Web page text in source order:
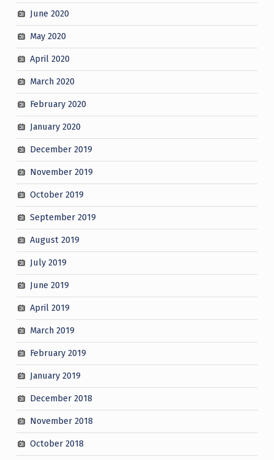
June 2020
May 2020
April 2020
March 2020
February 2020
January 2020
December 2019
November 2019
October 2019
September 2019
August 2019
July 2019
June 2019
April 2019
March 2019
February 2019
January 2019
December 2018
November 2018
October 2018